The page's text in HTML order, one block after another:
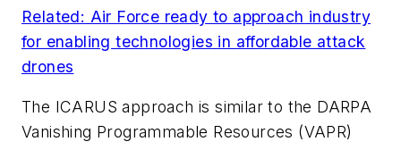
Related: Air Force ready to approach industry
for enabling technologies in affordable attack
drones
The ICARUS approach is similar to the DARPA
Vanishing Programmable Resources (VAPR)